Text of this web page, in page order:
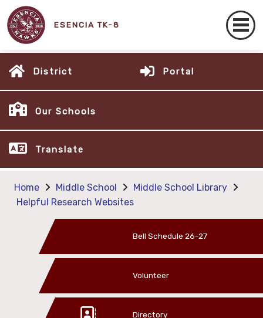
ESENCIA TK-8
District Portal
Our Schools
Translate
Home Middle School
Middle School Library
Helpful Research Websites
Bell Schedule 26-27
Volunteer
Directory